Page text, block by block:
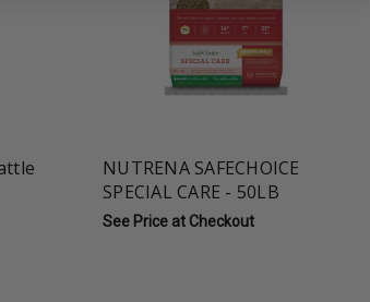
NUTRENA SAFECHOICE
SPECIAL CARE - 50LB
See Price at Checkout